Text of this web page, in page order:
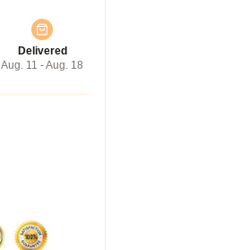
Delivered
Aug. 11 - Aug. 18